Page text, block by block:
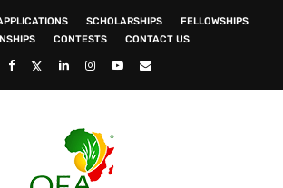
SCHOLARSHIPS
FELLOWSHIPS
CONTESTS CONTACT US